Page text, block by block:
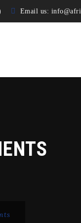
Email us: